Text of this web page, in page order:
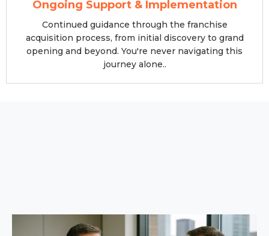
Ongoing Support & Implementation
Continued guidance through the franchise
acquisition process, from initial discovery to grand
opening and beyond. You're never navigating this
journey alone..